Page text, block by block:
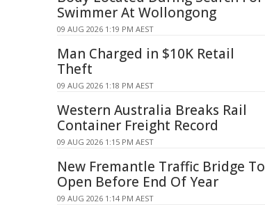
Swimmer At Wollongong
09 AUG 2026 1:19 PM AEST
Man Charged in $10K Retail
Theft
09 AUG 2026 1:18 PM AEST
Western Australia Breaks Rail
Container Freight Record
09 AUG 2026 1:15 PM AEST
New Fremantle Traffic Bridge To
Open Before End Of Year
09 AUG 2026 1:14 PM AEST